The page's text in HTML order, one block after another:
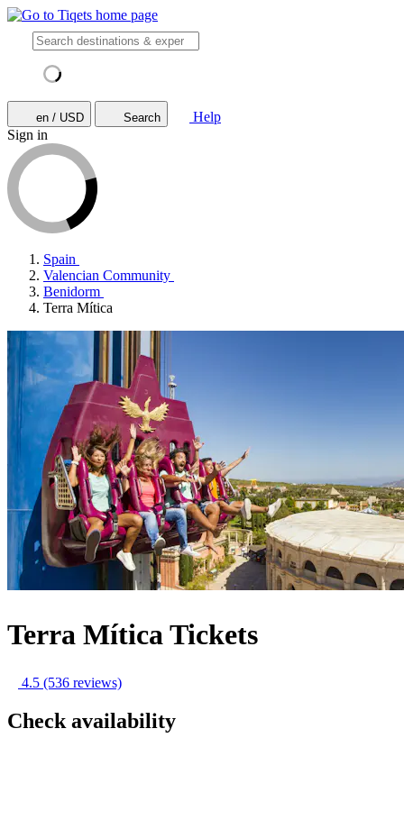
en / USD Search
Help
Sign in
Spain
Valencian Community
Benidorm
Terra Mítica
Terra Mítica Tickets
4.5 (536 reviews)
Check availability